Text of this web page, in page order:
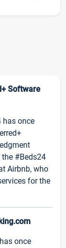
Software
has once
#Beds24
Airbnb, who
for the
once